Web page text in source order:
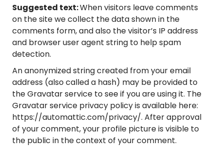
Suggested text:When visitors leave comments
on the site we collect the data shown in the
comments form, and also the visitor’s IP address
and browser user agent string to help spam
detection.
An anonymized string created from your email
address (also called a hash) may be provided to
the Gravatar service to see if you are using it. The
Gravatar service privacy policy is available here:
https://automattic.com/privacy/. After approval
of your comment, your profile picture is visible to
the public in the context of your comment.